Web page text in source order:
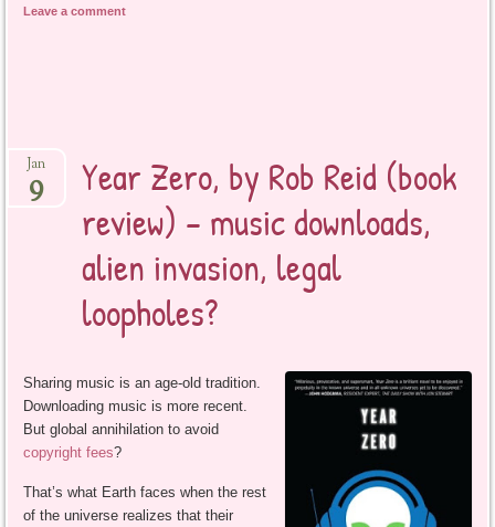
Leave a comment
Year Zero, by Rob Reid (book
review) – music downloads,
alien invasion, legal
loopholes?
Jan
9
Sharing music is an age-old tradition.
Downloading music is more recent.
But global annihilation to avoid
copyright fees?
That’s what Earth faces when the rest
of the universe realizes that their